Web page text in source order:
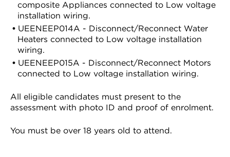
composite Appliances connected to Low voltage
installation wiring.
UEENEEP014A - Disconnect/Reconnect Water
Heaters connected to Low voltage installation
wiring.
UEENEEP015A - Disconnect/Reconnect Motors
connected to Low voltage installation wiring.
All eligible candidates must present to the
assessment with photo ID and proof of enrolment.
You must be over 18 years old to attend.